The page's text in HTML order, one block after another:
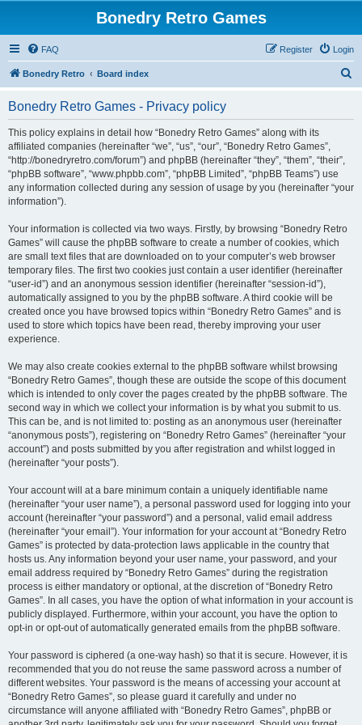
Bonedry Retro Games
FAQ Login
Register
Bonedry Retro Board index
Bonedry Retro Games - Privacy policy
This policy explains in detail how “Bonedry Retro Games” along with its
affiliated companies (hereinafter “we”, “us”, “our”, “Bonedry Retro Games”,
“http://bonedryretro.com/forum”) and phpBB (hereinafter “they”, “them”, “their”,
“phpBB software”, “www.phpbb.com”, “phpBB Limited”, “phpBB Teams”) use
any information collected during any session of usage by you (hereinafter “your
information”).
Your information is collected via two ways. Firstly, by browsing “Bonedry Retro
Games” will cause the phpBB software to create a number of cookies, which
are small text files that are downloaded on to your computer’s web browser
temporary files. The first two cookies just contain a user identifier (hereinafter
“user-id”) and an anonymous session identifier (hereinafter “session-id”),
automatically assigned to you by the phpBB software. A third cookie will be
created once you have browsed topics within “Bonedry Retro Games” and is
used to store which topics have been read, thereby improving your user
experience.
We may also create cookies external to the phpBB software whilst browsing
“Bonedry Retro Games”, though these are outside the scope of this document
which is intended to only cover the pages created by the phpBB software. The
second way in which we collect your information is by what you submit to us.
This can be, and is not limited to: posting as an anonymous user (hereinafter
“anonymous posts”), registering on “Bonedry Retro Games” (hereinafter “your
account”) and posts submitted by you after registration and whilst logged in
(hereinafter “your posts”).
Your account will at a bare minimum contain a uniquely identifiable name
(hereinafter “your user name”), a personal password used for logging into your
account (hereinafter “your password”) and a personal, valid email address
(hereinafter “your email”). Your information for your account at “Bonedry Retro
Games” is protected by data-protection laws applicable in the country that
hosts us. Any information beyond your user name, your password, and your
email address required by “Bonedry Retro Games” during the registration
process is either mandatory or optional, at the discretion of “Bonedry Retro
Games”. In all cases, you have the option of what information in your account is
publicly displayed. Furthermore, within your account, you have the option to
opt-in or opt-out of automatically generated emails from the phpBB software.
Your password is ciphered (a one-way hash) so that it is secure. However, it is
recommended that you do not reuse the same password across a number of
different websites. Your password is the means of accessing your account at
“Bonedry Retro Games”, so please guard it carefully and under no
circumstance will anyone affiliated with “Bonedry Retro Games”, phpBB or